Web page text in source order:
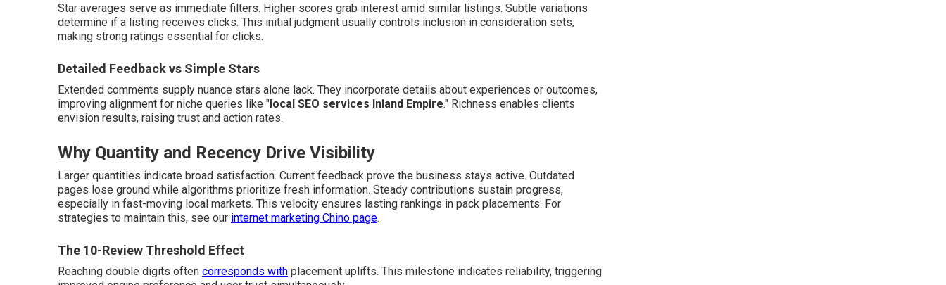
Star averages serve as immediate filters. Higher scores grab interest amid similar listings. Subtle variations
determine if a listing receives clicks. This initial judgment usually controls inclusion in consideration sets,
making strong ratings essential for clicks.
Detailed Feedback vs Simple Stars
Extended comments supply nuance stars alone lack. They incorporate details about experiences or outcomes,
improving alignment for niche queries like "local SEO services Inland Empire." Richness enables clients
envision results, raising trust and action rates.
Why Quantity and Recency Drive Visibility
Larger quantities indicate broad satisfaction. Current feedback prove the business stays active. Outdated
pages lose ground while algorithms prioritize fresh information. Steady contributions sustain progress,
especially in fast-moving local markets. This velocity ensures lasting rankings in pack placements. For
strategies to maintain this, see our internet marketing Chino page.
The 10-Review Threshold Effect
Reaching double digits often corresponds with placement uplifts. This milestone indicates reliability, triggering